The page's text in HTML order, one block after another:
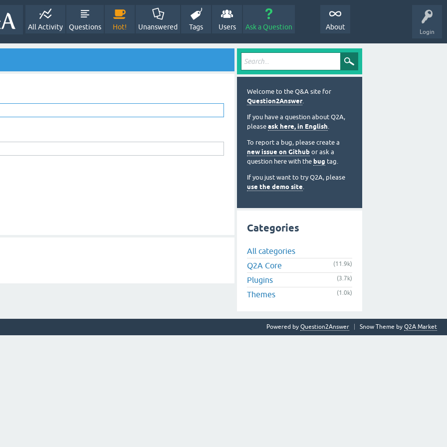
Login
All Activity Questions Hot! Unanswered Tags Users Ask a Question About
Welcome to the Q&A site for
Question2Answer.
If you have a question about Q2A,
please ask here, in English.
To report a bug, please create a
new issue on Github or ask a
question here with the bug tag.
If you just want to try Q2A, please
use the demo site.
Categories
All categories
Q2A Core
(11.9k)
Plugins (3.7k)
Themes (1.0k)
Snow Theme by Q2A Market
Powered by Question2Answer